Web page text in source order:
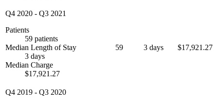
Q4 2020 - Q3 2021
Patients
59 patients
Median Length of Stay
3 days
Median Charge
$17,921.27
59 3 days $17,921.27
Q4 2019 - Q3 2020